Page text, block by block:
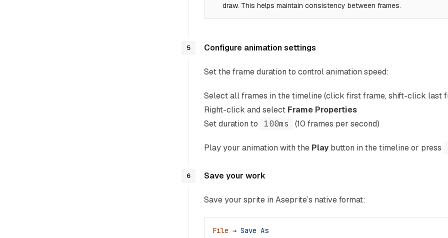
draw. This helps maintain consistency between frames.
5 Configure animation settings
Set the frame duration to control animation speed:
Select all frames in the timeline (click first frame, shift-click last
Right-click and select Frame Properties
Set duration to
100ms (10 frames per second)
Play your animation with the Play button in the timeline or press
6 Save your work
Save your sprite in Aseprite’s native format:
File → Save As